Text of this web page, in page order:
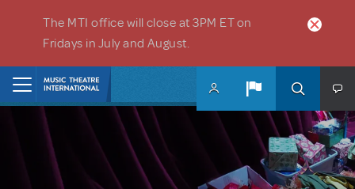
The MTI office will close at 3PM ET on
Fridays in July and August.